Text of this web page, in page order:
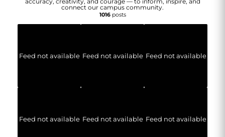
connect our campus community.
1016posts
Feed not available Feed not available Feed not available
Feed not available Feed not available Feed not available